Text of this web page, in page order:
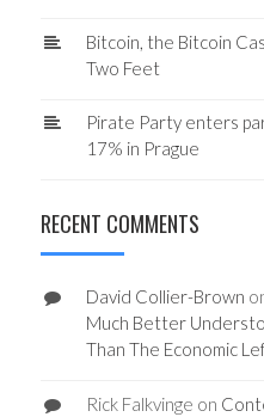
Bitcoin, the Bitcoin
Two Feet
Pirate Party enters
17% in Prague
RECENT COMMENTS
David Collier-Brown
Much Better
Than The Economic
Rick Falkvinge on